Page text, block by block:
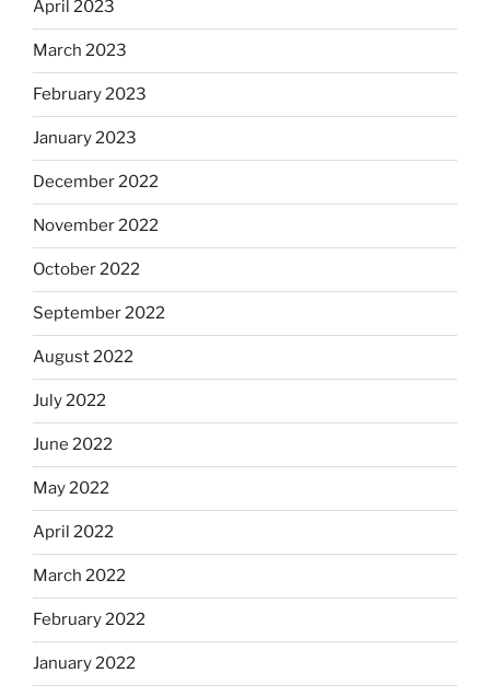
April 2023
March 2023
February 2023
January 2023
December 2022
November 2022
October 2022
September 2022
August 2022
July 2022
June 2022
May 2022
April 2022
March 2022
February 2022
January 2022